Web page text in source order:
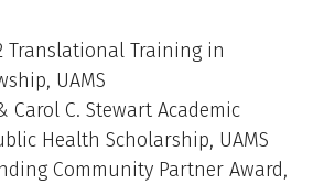
Translational Training in
UAMS
Carol C. Stewart Academic
Health Scholarship, UAMS
Community Partner Award,